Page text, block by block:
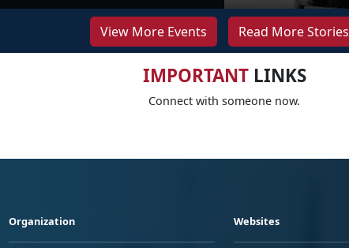
View More Events Read More Stories
IMPORTANTLINKS
Connect with someone now.
Organization Websites